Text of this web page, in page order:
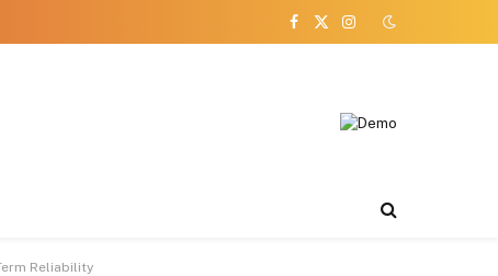
Facebook
X
Instagram
Reliability